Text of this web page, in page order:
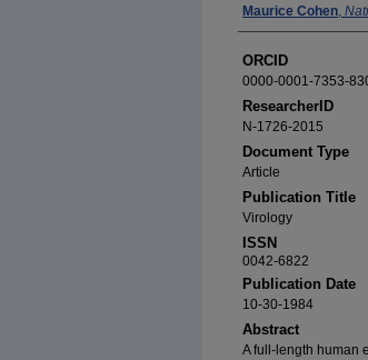
Maurice Cohen,
ORCID
0000-0001-7353-
ResearcherID
N-1726-2015
Document Type
Article
Publication Title
Virology
ISSN
0042-6822
Publication Date
10-30-1984
Abstract
A full-length human